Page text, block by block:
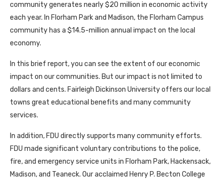
community generates nearly $20 million in economic activity
each year. In Florham Park and Madison, the Florham Campus
community has a $14.5-million annual impact on the local
economy.
In this brief report, you can see the extent of our economic
impact on our communities. But our impact is not limited to
dollars and cents. Fairleigh Dickinson University offers our local
towns great educational benefits and many community
services.
In addition, FDU directly supports many community efforts.
FDU made significant voluntary contributions to the police,
fire, and emergency service units in Florham Park, Hackensack,
Madison, and Teaneck. Our acclaimed Henry P. Becton College